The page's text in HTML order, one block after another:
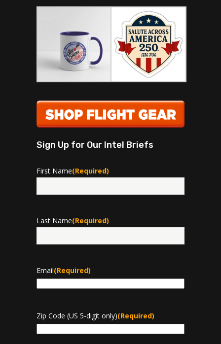
Sign Up for Our Intel Briefs
First Name(Required)
Last Name(Required)
Email(Required)
Zip Code (US 5-digit only)(Required)